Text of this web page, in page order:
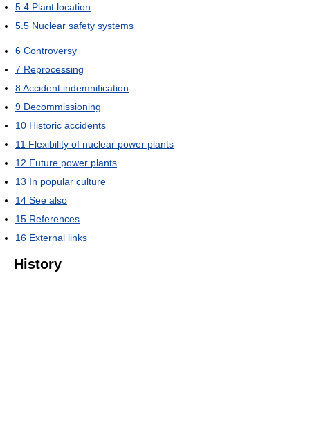
5.4 Plant location
5.5 Nuclear safety systems
6 Controversy
7 Reprocessing
8Accident indemnification
9 Decommissioning
10 Historic accidents
11 Flexibility of nuclear power plants
12 Future power plants
13 In popular culture
14 See also
15 References
16 External links
History